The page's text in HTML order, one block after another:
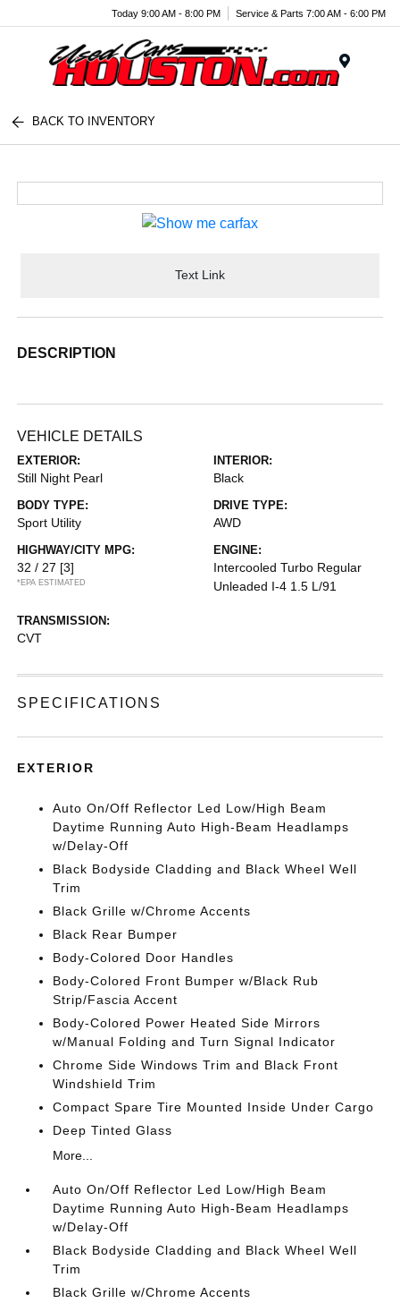
Today 9:00 AM - 8:00 PM Service & Parts 7:00 AM - 6:00 PM
BACK TO INVENTORY
Text Link
DESCRIPTION
VEHICLE DETAILS
EXTERIOR:
Still Night Pearl
INTERIOR:
Black
BODY TYPE:
Sport Utility
DRIVE TYPE:
AWD
HIGHWAY/CITY MPG:
32 / 27 [3]
*EPA ESTIMATED
ENGINE:
Intercooled Turbo Regular
Unleaded I-4 1.5 L/91
TRANSMISSION:
CVT
SPECIFICATIONS
EXTERIOR
Auto On/Off Reflector Led Low/High Beam
Daytime Running Auto High-Beam Headlamps
w/Delay-Off
Black Bodyside Cladding and Black Wheel Well
Trim
Black Grille w/Chrome Accents
Black Rear Bumper
Body-Colored Door Handles
Body-Colored Front Bumper w/Black Rub
Strip/Fascia Accent
Body-Colored Power Heated Side Mirrors
w/Manual Folding and Turn Signal Indicator
Chrome Side Windows Trim and Black Front
Windshield Trim
Compact Spare Tire Mounted Inside Under Cargo
Deep Tinted Glass
More...
Auto On/Off Reflector Led Low/High Beam
Daytime Running Auto High-Beam Headlamps
w/Delay-Off
Black Bodyside Cladding and Black Wheel Well
Trim
Black Grille w/Chrome Accents